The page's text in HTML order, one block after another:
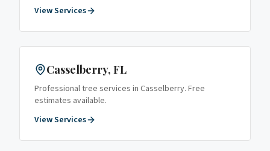
View Services
Casselberry, FL
Professional tree services in Casselberry. Free
estimates available.
View Services